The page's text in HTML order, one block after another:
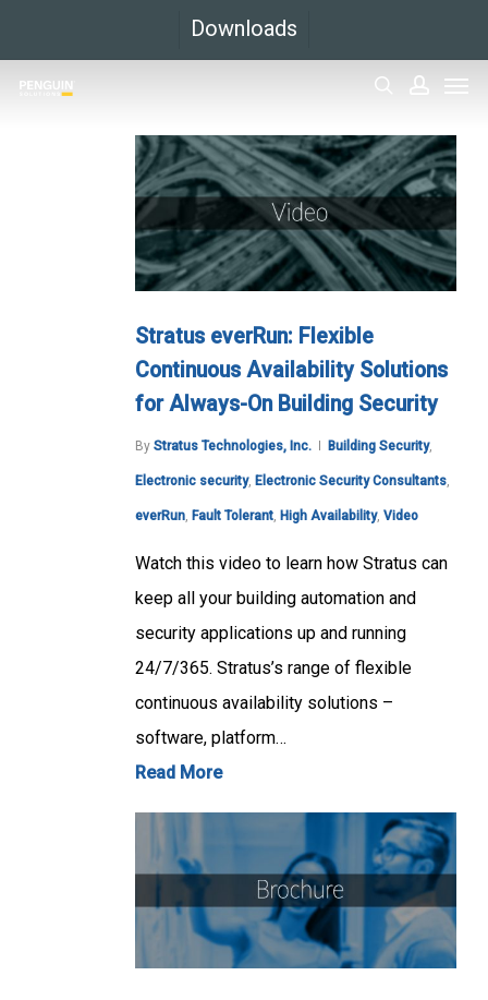
main
Downloads
Stratus everRun: Flexible
Continuous Availability Solutions
for Always-On Building Security
By Stratus Technologies, Inc. Building Security,
Electronic security, Electronic Security Consultants,
everRun, Fault Tolerant, High Availability, Video
Watch this video to learn how Stratus can
keep all your building automation and
security applications up and running
24/7/365. Stratus’s range of flexible
continuous availability solutions –
software, platform…
Read More